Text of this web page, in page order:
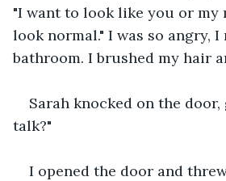
"I want to look like you or my
look normal." I was so angry,
bathroom. I brushed my hair
Sarah knocked on the
talk?"
I opened the door and